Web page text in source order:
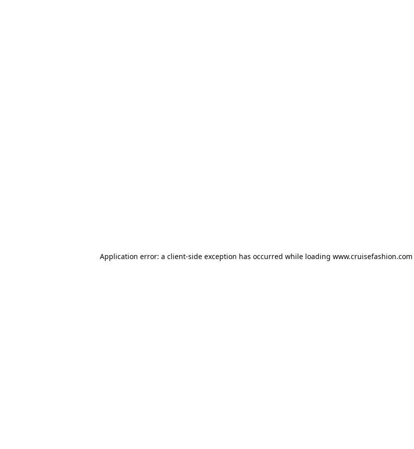
Application error: a client-side exception has occurred while loading www.cruisefashion.com